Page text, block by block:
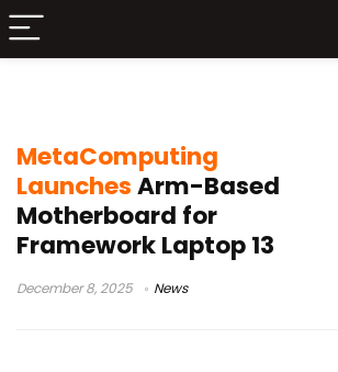
MetaComputing
LaunchesArm-Based
Motherboard for
Framework Laptop 13
December 8, 2025 News